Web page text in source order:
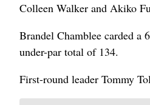
Colleen Walker and Akiko
Brandel Chamblee carded a
under-par total of 134.
First-round leader Tommy